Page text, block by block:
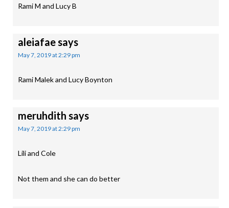
Rami M and Lucy B
aleiafaesays
May 7, 2019 at 2:29 pm
Rami Malek and Lucy Boynton
meruhdith says
May 7, 2019 at 2:29 pm
Lili and Cole
Not them and she can do better